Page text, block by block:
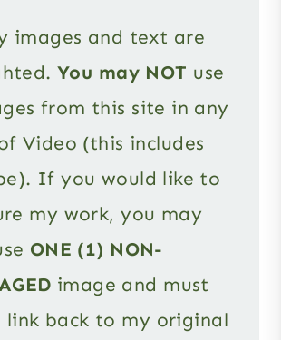
images and text are
You may NOT use
from this site in any
Video (this includes
If you would like to
my work, you may
ONE (1) NON-
image and must
link back to my original